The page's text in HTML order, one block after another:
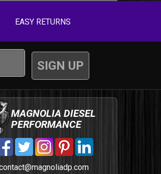
EASY RETURNS
MAGNOLIA DIESEL
PERFORMANCE